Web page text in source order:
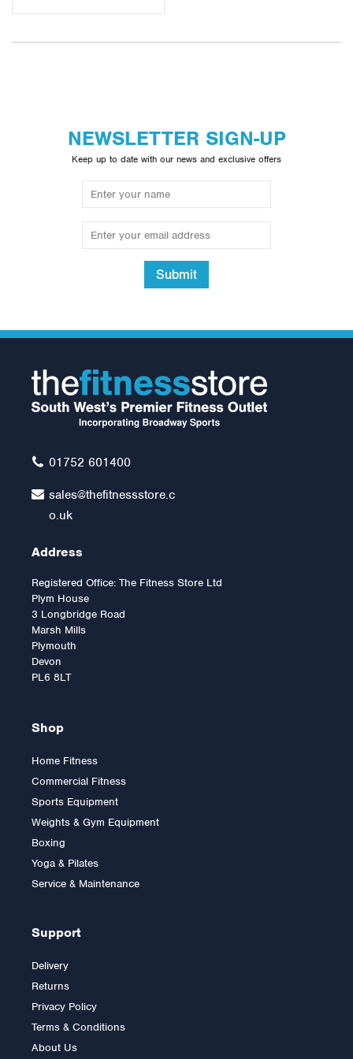
individual pages below.
NEWSLETTER SIGN-UP
Keep up to date with our news and exclusive offers
Submit
01752 601400
sales@thefitnessstore.c
o.uk
Address
Registered Office: The Fitness Store Ltd
Plym House
3 Longbridge Road
Marsh Mills
Plymouth
Devon
PL6 8LT
Shop
Home Fitness
Commercial Fitness
Sports Equipment
Weights & Gym Equipment
Boxing
Yoga & Pilates
Service & Maintenance
Support
Delivery
Returns
Privacy Policy
Terms & Conditions
About Us